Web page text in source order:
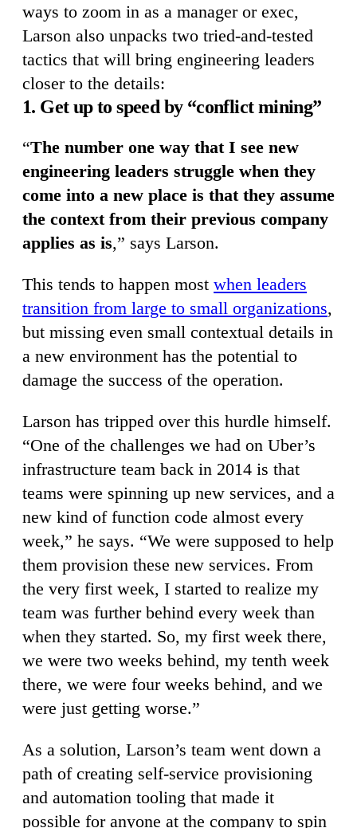
ways to zoom in as a manager or exec,
Larson also unpacks two tried-and-tested
tactics that will bring engineering leaders
closer to the details:
1. Get up to speed by “conflict mining”
“The number one way that I see new
engineering leaders struggle when they
come into a new place is that they assume
the context from their previous company
applies as is,” says Larson.
This tends to happen most when leaders
transition from large to small organizations,
but missing even small contextual details in
a new environment has the potential to
damage the success of the operation.
Larson has tripped over this hurdle himself.
“One of the challenges we had on Uber’s
infrastructure team back in 2014 is that
teams were spinning up new services, and a
new kind of function code almost every
week,” he says. “We were supposed to help
them provision these new services. From
the very first week, I started to realize my
team was further behind every week than
when they started. So, my first week there,
we were two weeks behind, my tenth week
there, we were four weeks behind, and we
were just getting worse.”
As a solution, Larson’s team went down a
path of creating self-service provisioning
and automation tooling that made it
possible for anyone at the company to spin